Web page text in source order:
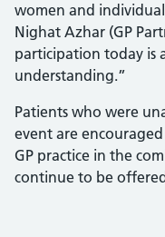
women and
Nighat Azhar (GP
participation today is
understanding.”
Patients who were
event are
GP practice in the
continue to be